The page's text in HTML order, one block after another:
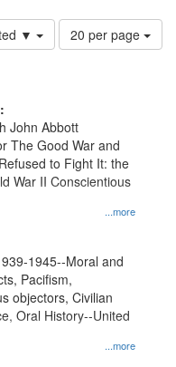
▼
Number
of
per
page
20 per page
...more
John Abbott
The Good War and
to Fight It: the
War II Conscientious
...more
1945--Moral and
Pacifism,
objectors, Civilian
Oral History--United